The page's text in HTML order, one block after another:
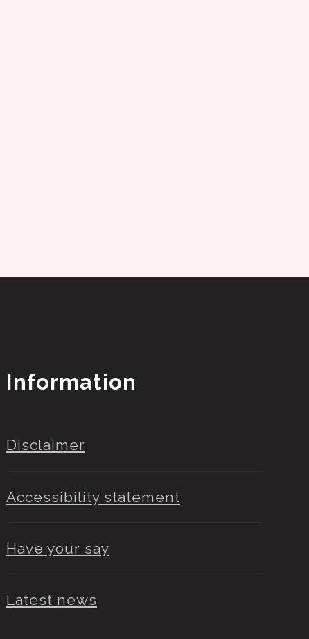
Information
Disclaimer
Accessibility statement
Have your say
Latest news